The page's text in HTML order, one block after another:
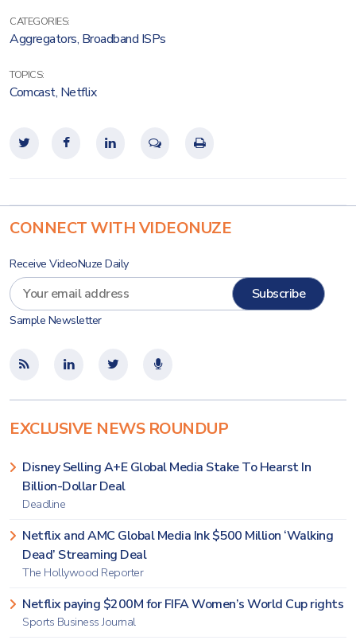
CATEGORIES:
Aggregators, Broadband ISPs
TOPICS:
Comcast, Netflix
CONNECT WITH VIDEONUZE
Receive VideoNuze Daily
Sample Newsletter
EXCLUSIVE NEWS ROUNDUP
Disney Selling A+E Global Media Stake To Hearst In
Billion-Dollar Deal
Deadline
Netflix and AMC Global Media Ink $500 Million ‘Walking
Dead’ Streaming Deal
The Hollywood Reporter
Netflix paying $200M for FIFA Women’s World Cup rights
Sports Business Journal